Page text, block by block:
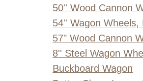
50'' Wood Cannon
54'' Wagon
57" Wood Cannon
8'' Steel Wagon
Buckboard Wagon